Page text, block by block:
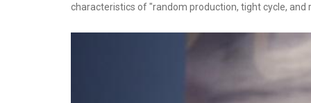
characteristics of "random production, tight cycle,